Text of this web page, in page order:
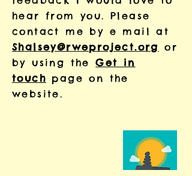
hear from you. Please
contact me by e mail at
Shalsey@rweproject.org or
by using theGet in
touch page on the
website.